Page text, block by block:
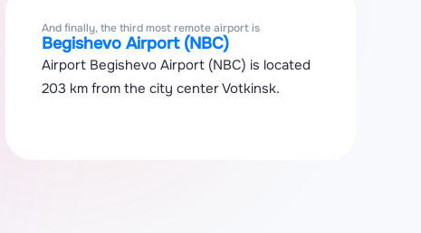
And finally, the third most remote airport is
Begishevo Airport (NBC)
Airport Begishevo Airport (NBC) is located
203 km from the city center Votkinsk.